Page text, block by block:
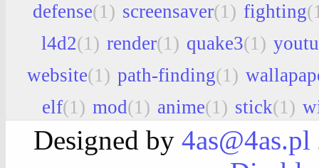
defense(1) screensaver(1) fighting
l4d2(1) render(1) quake3(1)
website(1) path-finding(1)
elf(1) mod(1) anime(1) stick(1)
Designed by 4as@4as.pl